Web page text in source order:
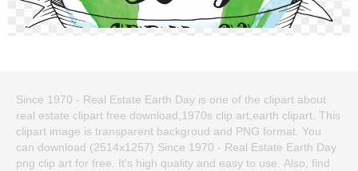
Since 1970 - Real Estate Earth Day is one of the clipart about
real estate clipart free download,1970s clip art,earth clipart. This
clipart image is transparent backgroud and PNG format. You
can download (2514x1257) Since 1970 - Real Estate Earth Day
png clip art for free. It's high quality and easy to use. Also, find